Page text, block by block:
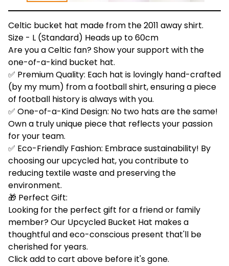
Celtic bucket hat made from the 2011 away shirt.
Size - L (Standard) Heads up to 60cm
Are you a Celtic fan? Show your support with the
one-of-a-kind bucket hat.
✅ Premium Quality: Each hat is lovingly hand-crafted
(by my mum) from a football shirt, ensuring a piece
of football history is always with you.
✅ One-of-a-Kind Design: No two hats are the same!
Own a truly unique piece that reflects your passion
for your team.
✅ Eco-Friendly Fashion: Embrace sustainability! By
choosing our upcycled hat, you contribute to
reducing textile waste and preserving the
environment.
🎁 Perfect Gift:
Looking for the perfect gift for a friend or family
member? Our Upcycled Bucket Hat makes a
thoughtful and eco-conscious present that'll be
cherished for years.
Click add to cart above before it's gone.